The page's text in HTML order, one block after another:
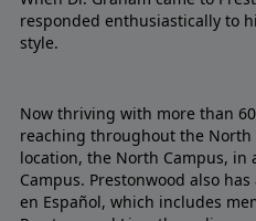
responded enthusiastically to
style.
Now thriving with more than
reaching throughout the North
location, the North Campus,
Campus. Prestonwood also
en Español, which includes